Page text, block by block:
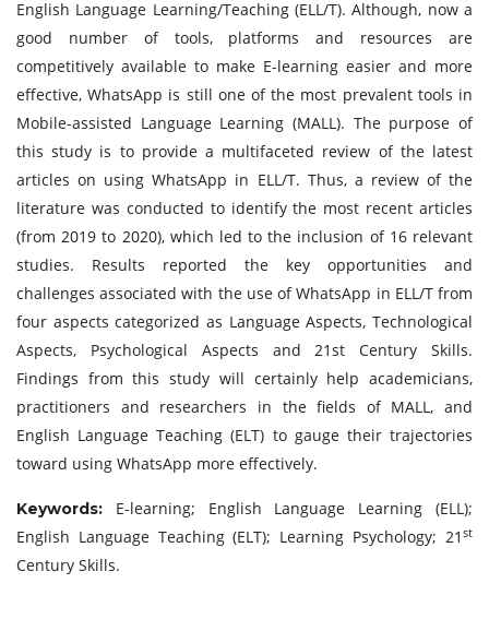
English Language Learning/Teaching (ELL/T). Although, now a
good number of tools, platforms and resources are
competitively available to make E-learning easier and more
effective, WhatsApp is still one of the most prevalent tools in
Mobile-assisted Language Learning (MALL). The purpose of
this study is to provide a multifaceted review of the latest
articles on using WhatsApp in ELL/T. Thus, a review of the
literature was conducted to identify the most recent articles
(from 2019 to 2020), which led to the inclusion of 16 relevant
studies. Results reported the key opportunities and
challenges associated with the use of WhatsApp in ELL/T from
four aspects categorized as Language Aspects, Technological
Aspects, Psychological Aspects and 21st Century Skills.
Findings from this study will certainly help academicians,
practitioners and researchers in the fields of MALL, and
English Language Teaching (ELT) to gauge their trajectories
toward using WhatsApp more effectively.
Keywords: E-learning; English Language Learning (ELL);
English Language Teaching (ELT); Learning Psychology; 21 st
Century Skills.